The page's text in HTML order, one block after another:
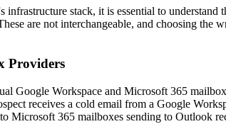
infrastructure stack, it is essential to
are not interchangeable, and choosing the
Providers
Google Workspace and Microsoft 365
receives a cold email from a Google
Microsoft 365 mailboxes sending to Outlook